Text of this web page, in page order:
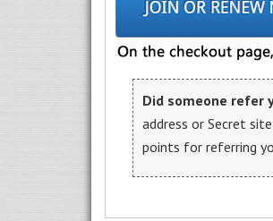
Did someone refer
address or Secret
points for referring